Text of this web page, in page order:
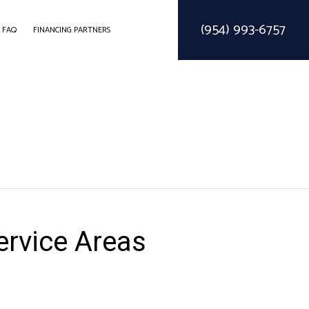
FAQ FINANCING PARTNERS (954) 993-6757
Areas